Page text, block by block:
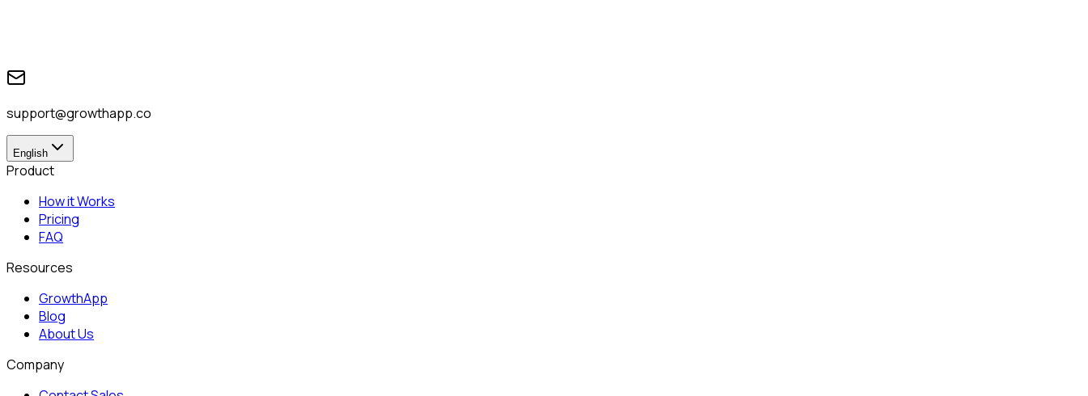
support@growthapp.co
English
Product
How it Works
Pricing
FAQ
Resources
GrowthApp
Blog
About Us
Company